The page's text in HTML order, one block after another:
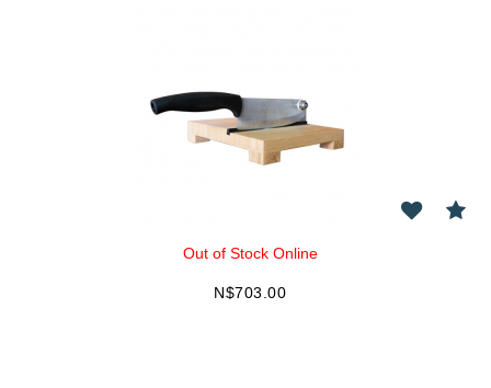
Out of Stock Online
N$703.00